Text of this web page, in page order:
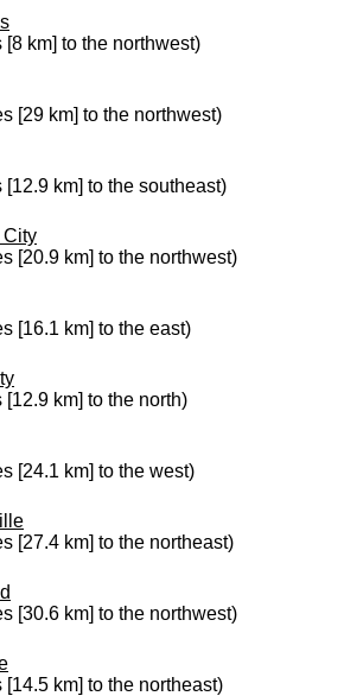
[8 km] to the northwest)
[29 km] to the northwest)
[12.9 km] to the southeast)
City
[20.9 km] to the northwest)
[16.1 km] to the east)
[12.9 km] to the north)
[24.1 km] to the west)
[27.4 km] to the northeast)
[30.6 km] to the northwest)
[14.5 km] to the northeast)